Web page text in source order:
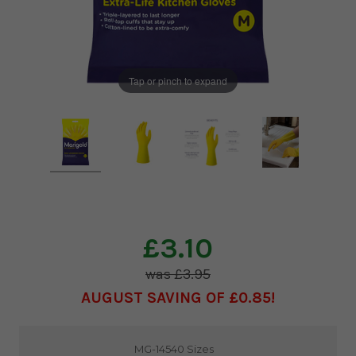
Tap or pinch to expand
£3.10
£3.95
AUGUST SAVING OF £0.85
MG-14540 Sizes